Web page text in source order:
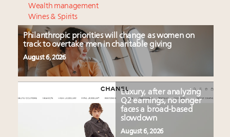
Wealth management
Wines & Spirits
Philanthropic priorities will change as women on
track to overtake men in charitable giving
August 6, 2026
Luxury, after analyzing
Q2 earnings, no longer
faces a broad-based
slowdown
August 6, 2026